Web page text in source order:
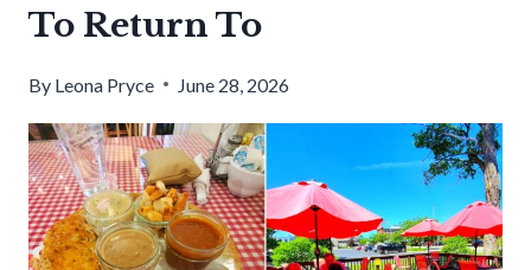
To Return To
By Leona Pryce June 28, 2026